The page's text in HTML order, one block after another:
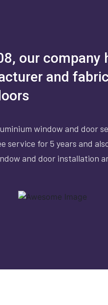
our
and
window and door
service for 5 years and
and door installation